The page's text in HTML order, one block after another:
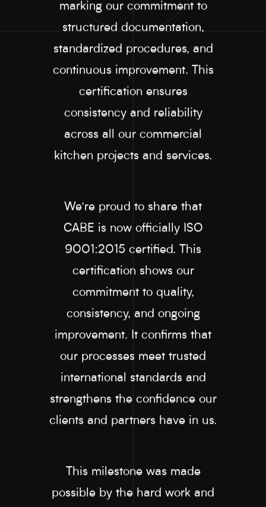
marking our commitment to
structured documentation,
standardized procedures, and
continuous improvement. This
certification ensures
consistency and reliability
across all our commercial
kitchen projects and services.
We’re proud to share that
CABE is now officially ISO
9001:2015 certified. This
certification shows our
commitment to quality,
consistency, and ongoing
improvement. It confirms that
our processes meet trusted
international standards and
strengthens the confidence our
clients and partners have in us.
This milestone was made
possible by the hard work and